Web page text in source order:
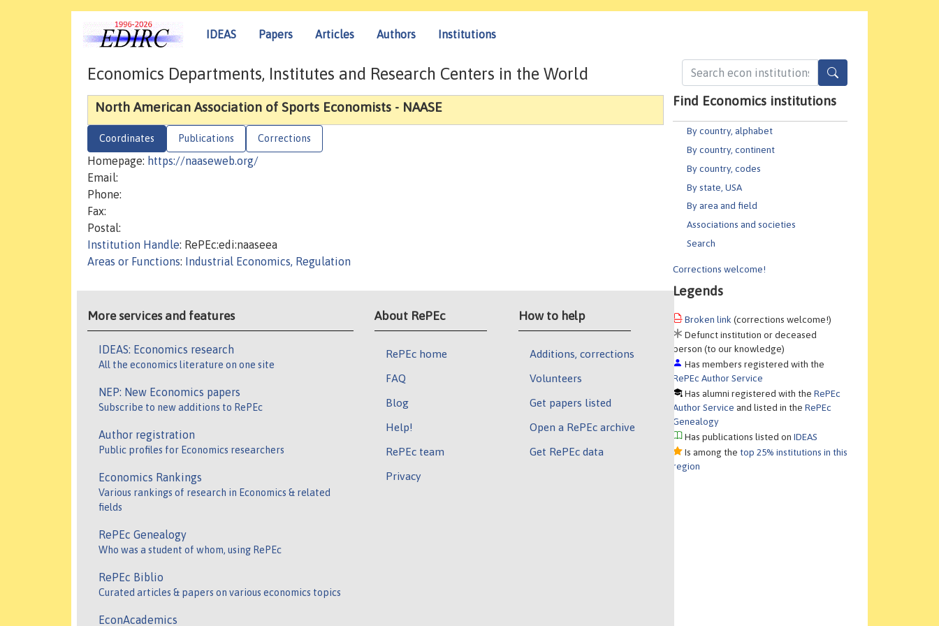
IDEAS Papers Articles Authors Institutions
Find Economics institutions
By country, alphabet
By country, continent
By country, codes
By state, USA
By area and field
Associations and societies
Search
Corrections welcome!
Legends
Broken link (corrections welcome!)
Defunct institution or deceased
person (to our knowledge)
Has members registered with the
RePEc Author Service
Has alumni registered with theRePEc
Author Service and listed in theRePEc
Genealogy
Has publications listed onIDEAS
Is among the top 25% institutions in this
region
Economics Departments, Institutes and Research Centers in the World
North American Association of Sports Economists - NAASE
Coordinates Publications Corrections
Homepage: https://naaseweb.org/
Email:
Phone:
Fax:
Postal:
Institution Handle: RePEc:edi:naaseea
Areas or Functions: Industrial Economics, Regulation
More services and features
IDEAS: Economics research
All the economics literature on one site
NEP: New Economics papers
Subscribe to new additions to RePEc
Author registration
Public profiles for Economics researchers
Economics Rankings
Various rankings of research in Economics & related
fields
RePEc Genealogy
Who was a student of whom, using RePEc
RePEc Biblio
Curated articles & papers on various economics topics
EconAcademics
About RePEc
RePEc home
FAQ
Blog
Help!
RePEc team
Privacy
How to help
Additions, corrections
Volunteers
Get papers listed
Open a RePEc archive
Get RePEc data